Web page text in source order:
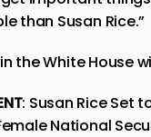
than Susan Rice.”
the White House
: Susan Rice Set
National